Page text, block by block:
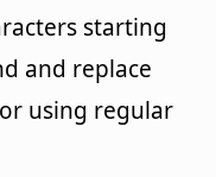
starting
and replace
using regular